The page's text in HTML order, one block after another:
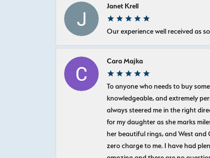
Janet Krell
Our experience well received as
Cara Majka
To anyone who needs to buy
knowledgeable, and extremely
always steered me in the right
for my daughter as she marks
her beautiful rings, and West and
zero charge to me. I have had